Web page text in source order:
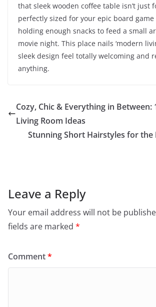
that sleek wooden coffee table isn’t just
perfectly sized for your epic board
holding enough snacks to feed a small
movie night. This place nails ‘modern
sleek design feel totally welcoming and
anything.
Cozy, Chic & Everything in Between:
Living Room Ideas
Stunning Short Hairstyles for
Leave a Reply
Your email address will not be
fields are marked *
Comment*